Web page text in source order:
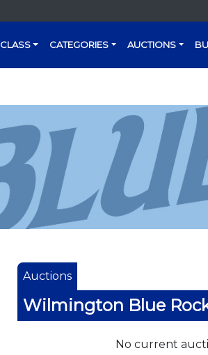
CLASS CATEGORIES AUCTIONS
Auctions
Wilmington Blue
No current